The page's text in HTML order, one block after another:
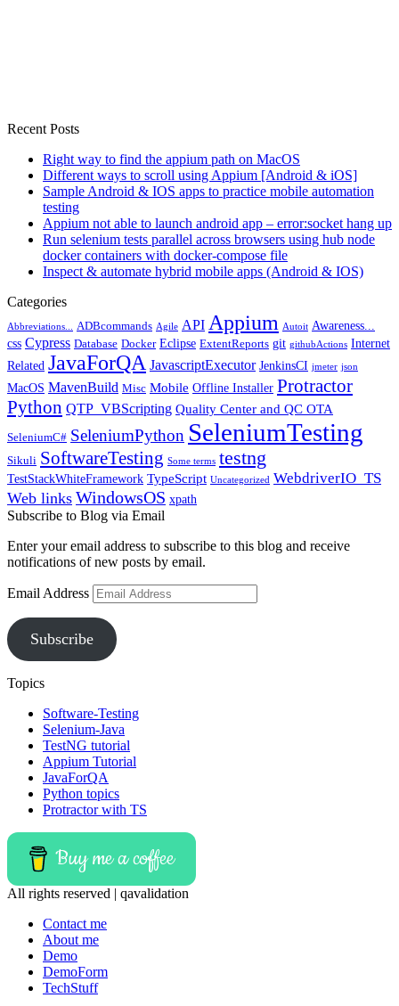
Recent Posts
Right way to find the appium path on MacOS
Different ways to scroll using Appium [Android & iOS]
Sample Android & IOS apps to practice mobile automation
testing
Appium not able to launch android app – error:socket hang up
Run selenium tests parallel across browsers using hub node
docker containers with docker-compose file
Inspect & automate hybrid mobile apps (Android & IOS)
Categories
Abbreviations... ADBcommands Agile API Appium Autoit Awareness...
css Cypress Database Docker Eclipse ExtentReports git githubActions Internet
Related JavaForQA JavascriptExecutor JenkinsCI jmeter json
MacOS MavenBuild Misc Mobile Offline Installer Protractor
Python QTP_VBScripting Quality Center and QC OTA
SeleniumC# SeleniumPython SeleniumTesting
Sikuli SoftwareTesting Some terms testng
TestStackWhiteFramework TypeScript Uncategorized WebdriverIO_TS
Web links WindowsOS xpath
Subscribe to Blog via Email
Enter your email address to subscribe to this blog and receive
notifications of new posts by email.
Email Address
Subscribe
Topics
Software-Testing
Selenium-Java
TestNG tutorial
Appium Tutorial
JavaForQA
Python topics
Protractor with TS
Buy me a coffee
All rights reserved | qavalidation
Contact me
About me
Demo
DemoForm
TechStuff